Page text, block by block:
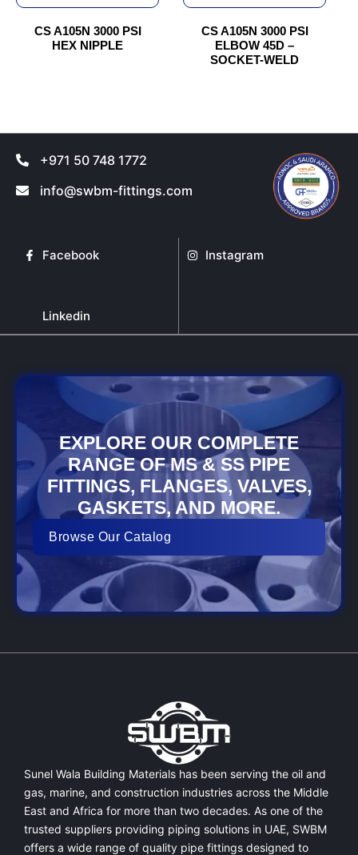
CS A105N 3000 PSI
HEX NIPPLE
be
chosen
on
CS A105N 3000 PSI
ELBOW 45D –
SOCKET-WELD
be
chosen
on
the
+971 50 748 1772
info@swbm-fittings.com
Facebook Instagram
Linkedin
EXPLORE OUR COMPLETE
RANGE OF MS & SS PIPE
FITTINGS, FLANGES, VALVES,
GASKETS, AND MORE.
Browse Our Catalog
Sunel Wala Building Materials has been serving the oil and
gas, marine, and construction industries across the Middle
East and Africa for more than two decades. As one of the
trusted suppliers providing piping solutions in UAE, SWBM
offers a wide range of quality pipe fittings designed to